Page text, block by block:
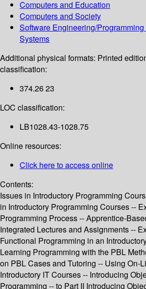
Computers and Education
Computers and Society
Software Engineering/
Systems
Additional physical formats: Printed
classification:
374.26 23
LOC classification:
LB1028.43-1028.75
Online resources:
Click here to access online
Contents:
Issues in Introductory Programming
in Introductory Programming Courses --
Programming Process -- Apprentice-
Integrated Lectures and Assignments --
Functional Programming in an
Learning Programming with the PBL
on PBL Cases and Tutoring -- Using On-
Introductory IT Courses -- Introducing
Programming -- to Part II Introducing